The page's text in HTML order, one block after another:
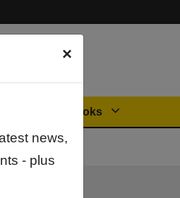
×
news,
- plus
General Books